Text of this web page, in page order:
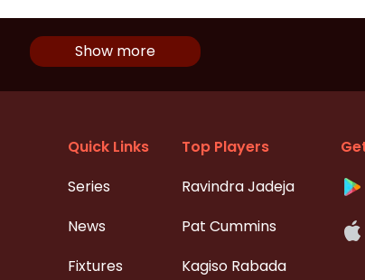
Show more
Quick Links
Series
News
Fixtures
Top Players
Ravindra Jadeja
Pat Cummins
Kagiso Rabada